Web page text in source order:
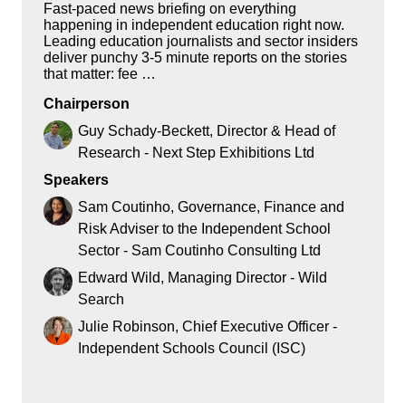
Fast-paced news briefing on everything
happening in independent education right now.
Leading education journalists and sector insiders
deliver punchy 3-5 minute reports on the stories
that matter: fee …
Chairperson
Guy Schady-Beckett, Director & Head of
Research - Next Step Exhibitions Ltd
Speakers
Sam Coutinho, Governance, Finance and
Risk Adviser to the Independent School
Sector - Sam Coutinho Consulting Ltd
Edward Wild, Managing Director - Wild
Search
Julie Robinson, Chief Executive Officer -
Independent Schools Council (ISC)